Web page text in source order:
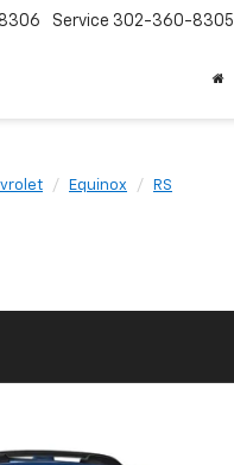
Service 302-360-8305
Equinox RS